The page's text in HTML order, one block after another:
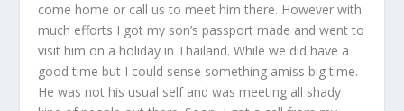
come home or call us to meet him there. However with
much efforts I got my son’s passport made and went to
visit him on a holiday in Thailand. While we did have a
good time but I could sense something amiss big time.
He was not his usual self and was meeting all shady